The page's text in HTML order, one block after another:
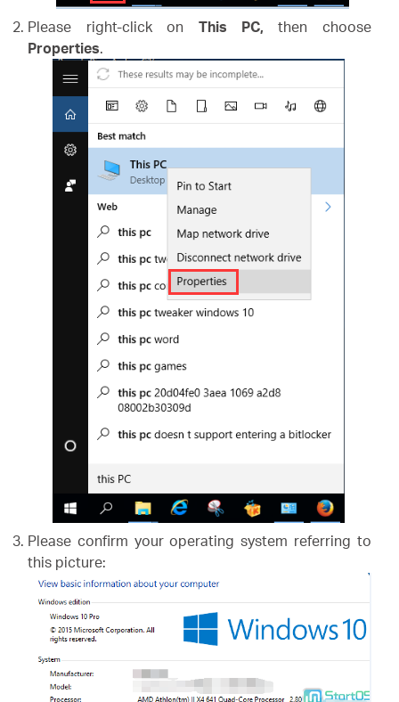
Please right-click on This PC,then choose
Properties.
Please confirm your operating system referring to
this picture: